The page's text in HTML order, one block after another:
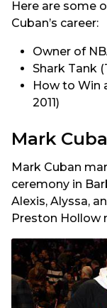
Here are some
Cuban’s career:
Owner of
Shark Tank
How to Win
2011)
Mark
Mark Cuban
ceremony in
Alexis, Alyssa,
Preston Hollow